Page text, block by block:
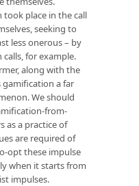
place in the call
seeking to
less onerous – by
for example.
along with the
gamification a far
We should
from-
as a practice of
are required of
opt these impulse
when it starts from
impulses.